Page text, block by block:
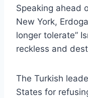
Speaking ahead
New York,
longer tolerate”
reckless and
The Turkish
States for